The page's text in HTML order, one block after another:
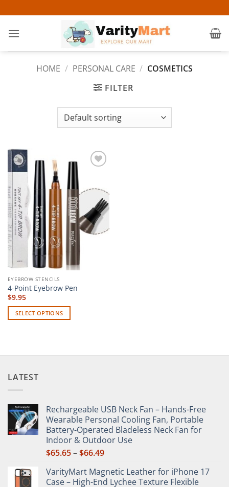
to
content
HOME / PERSONAL CARE / COSMETICS
FILTER
EYEBROW STENCILS
4-Point Eyebrow Pen
$9.95
SELECT OPTIONS
multiple
The
options
be
chosen
on
LATEST
Rechargeable USB Neck Fan – Hands-Free
Wearable Personal Cooling Fan, Portable
Battery-Operated Bladeless Neck Fan for
Indoor & Outdoor Use
$65.65–$66.49Price
$65.65
through
VarityMart Magnetic Leather for iPhone 17
Case – High-End Lychee Texture Flexible